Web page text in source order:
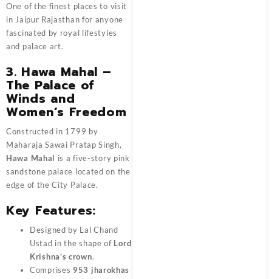
One of the finest places to visit
in Jaipur Rajasthan for anyone
fascinated by royal lifestyles
and palace art.
3. Hawa Mahal –
The Palace of
Winds and
Women’s Freedom
Constructed in 1799 by
Maharaja Sawai Pratap Singh,
Hawa Mahal is a five-story pink
sandstone palace located on the
edge of the City Palace.
Key Features:
Designed by Lal Chand
Ustad in the shape of Lord
Krishna’s crown.
Comprises 953 jharokhas